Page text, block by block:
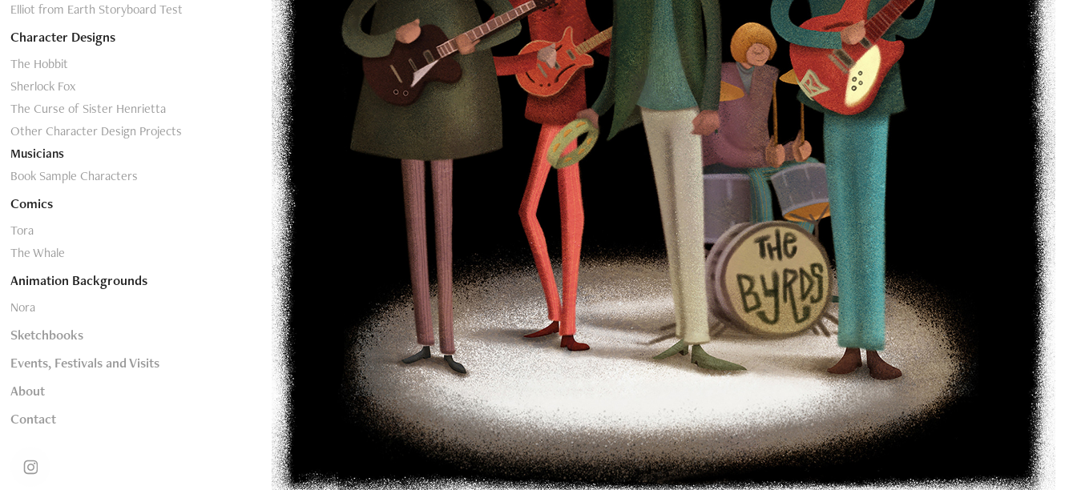
Elliot from Earth Storyboard Test
Character Designs
The Hobbit
Sherlock Fox
The Curse of Sister Henrietta
Other Character Design Projects
Musicians
Book Sample Characters
Comics
Tora
The Whale
Animation Backgrounds
Nora
Sketchbooks
Events, Festivals and Visits
About
Contact